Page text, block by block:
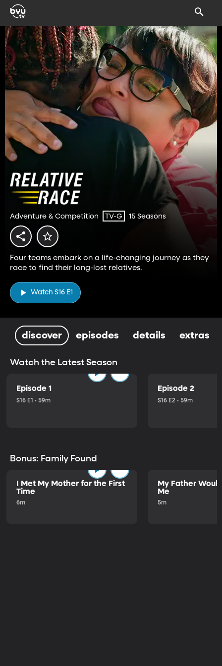
Adventure & Competition TV-G 15 Seasons
Four teams embark on a life-changing journey as they
race to find their long-lost relatives.
Watch S16 E1
discover episodes details extras
Watch the Latest Season
Episode 1
S16 E1 • 59m
Episode 2
S16 E2 • 59m
Bonus: Family Found
I Met My Mother for the First
Time
6m
My Father
Me
5m